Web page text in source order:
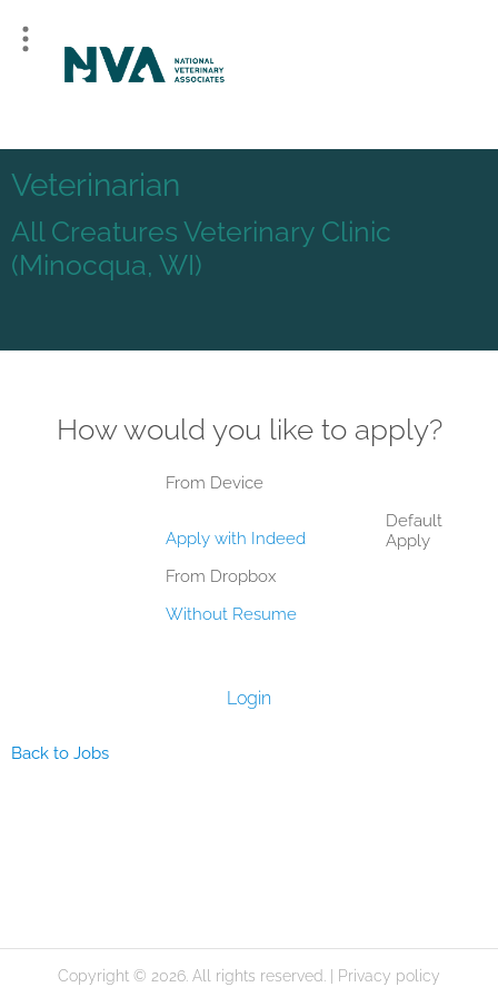
Veterinarian
All Creatures Veterinary Clinic
(Minocqua, WI)
How would you like to apply?
From Device
Default
Apply
Apply with Indeed
From Dropbox
Without Resume
Login
Back to Jobs
Copyright © 2026. All rights reserved. | Privacy policy